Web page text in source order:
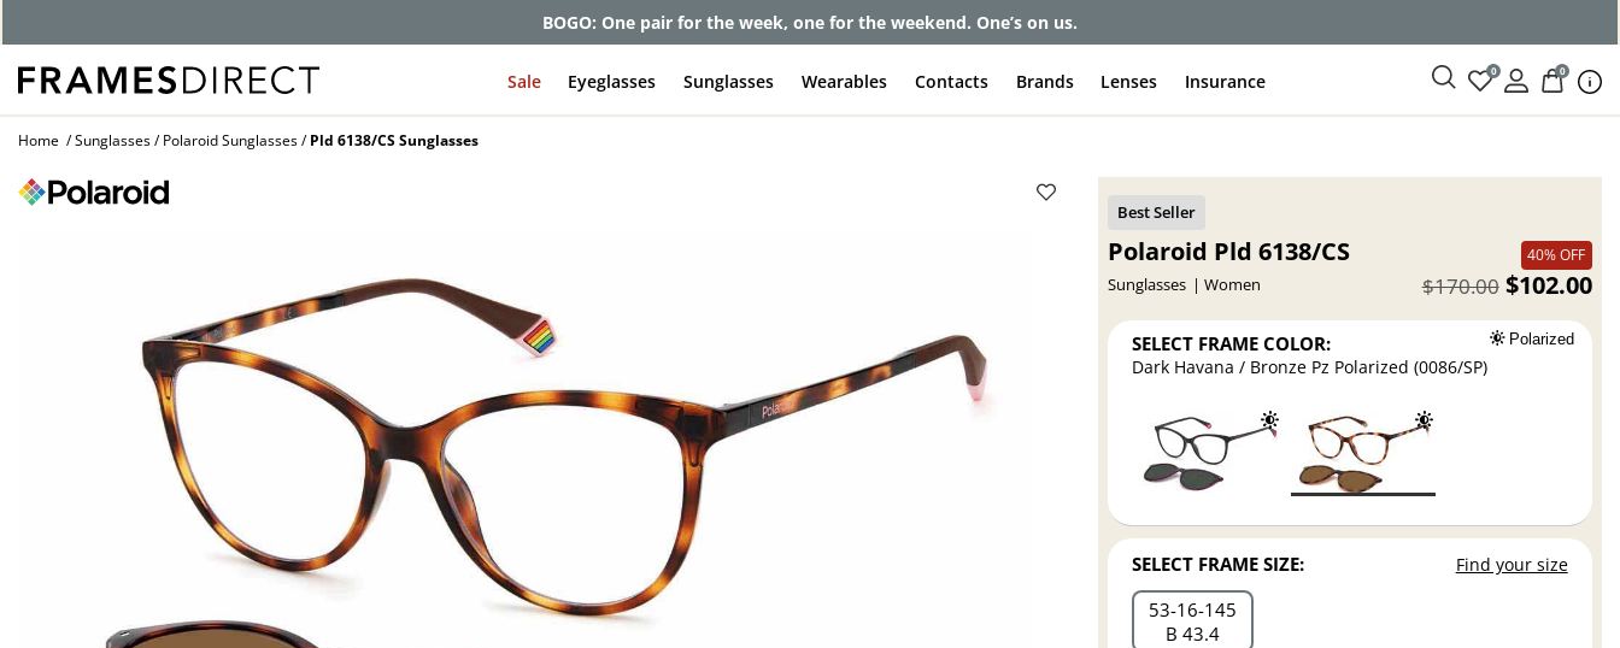
Get up to 80% off and pay frames as little as $0 with your insurance
Sale Eyeglasses Sunglasses Wearables Contacts Brands Lenses Insurance 0 0
Home Sunglasses Polaroid Sunglasses Pld 6138/CS Sunglasses
Polaroid Pld 6138/CS
Sunglasses Women
40% OFF
$102.00
$170.00
SELECT FRAME COLOR: Polarized
Dark Havana / Bronze Pz Polarized (0086/SP)
SELECT FRAME SIZE: Find your size
53 16 145
B 43.4